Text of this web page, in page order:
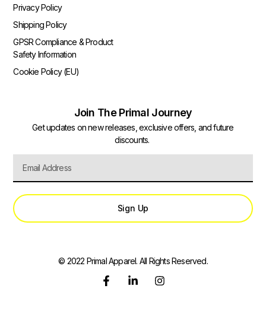
Privacy Policy
Shipping Policy
GPSR Compliance & Product
Safety Information
Cookie Policy (EU)
Join The Primal Journey
Get updates on new releases, exclusive offers, and future
discounts.
Sign Up
© 2022 Primal Apparel. All Rights Reserved.